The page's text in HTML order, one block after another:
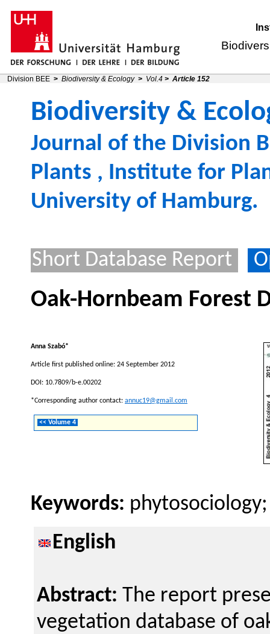
Division BEE > Biodiversity & Ecology > Vol.4 > Article 152
Biodiversity &
Journal of the Division
Plants , Institute for
University of Hamburg.
Short Database Report
Oak-Hornbeam Forest
Anna Szabó*
Article first published online: 24 September 2012
DOI: 10.7809/b-e.00202
*Corresponding author contact: annuc19@gmail.com
<< Volume 4
Keywords:
English
Abstract: The report
vegetation database of